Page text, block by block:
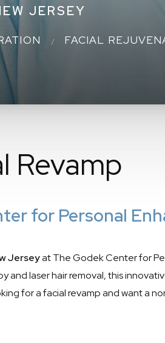
JERSEY
FACIAL
Revamp
for Personal
Jerseyat The Godek Center for
and laser hair removal, this
for a facial revamp and want a